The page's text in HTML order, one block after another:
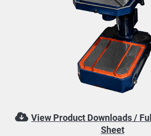
View Product Downloads /
Sheet